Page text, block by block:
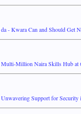
- Kwara Can and Should Get
Million Naira Skills Hub at
Support for Security